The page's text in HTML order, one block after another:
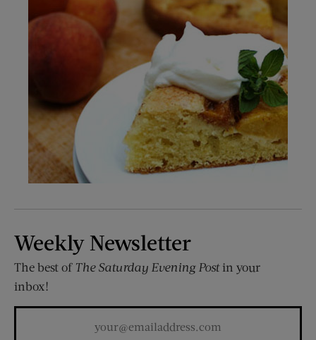
Weekly Newsletter
The best of The Saturday Evening Postin your
inbox!